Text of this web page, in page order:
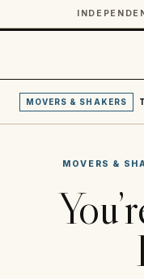
MOVERS & SHAKERS
MOVERS &